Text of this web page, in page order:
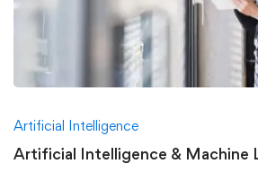
Artificial Intelligence
Artificial Intelligence & Machine